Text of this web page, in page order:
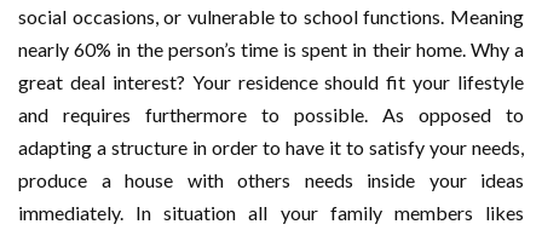
social occasions, or vulnerable to school functions. Meaning
nearly 60% in the person’s time is spent in their home. Why a
great deal interest? Your residence should fit your lifestyle
and requires furthermore to possible. As opposed to
adapting a structure in order to have it to satisfy your needs,
produce a house with others needs inside your ideas
immediately. In situation all your family members likes